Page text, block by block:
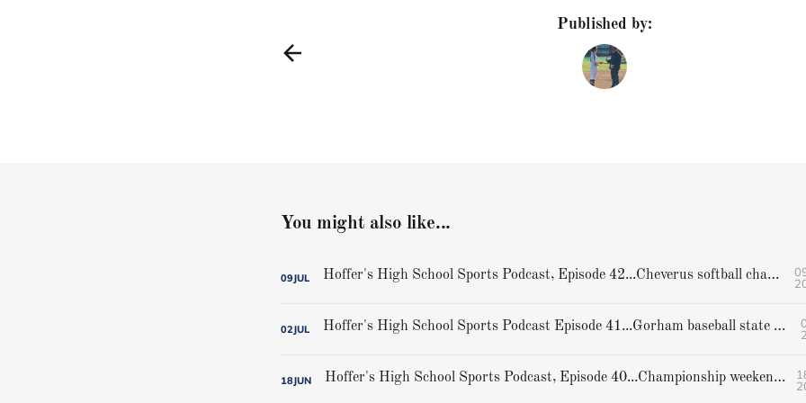
Published by:
You might also like...
09JUL Hoffer's High School Sports Podcast, Episode 42...Cheverus softball champions
02JUL Hoffer's High School Sports Podcast Episode 41...Gorham baseball state champions
18JUN Hoffer's High School Sports Podcast, Episode 40...Championship weekend preview